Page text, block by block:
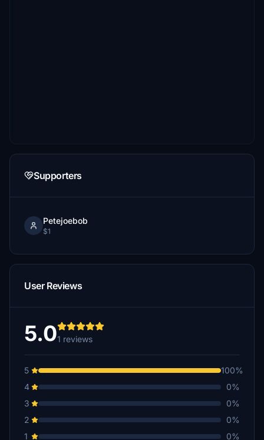
Supporters
Petejoebob
$1
User Reviews
5.01 reviews
5
100%
4
0%
3
0%
2
0%
1
0%